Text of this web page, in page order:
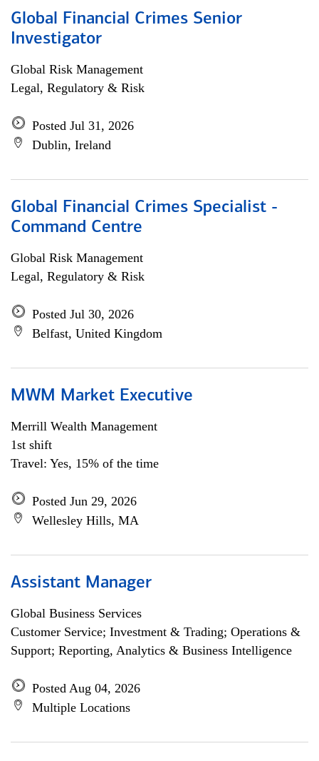
Global Financial Crimes Senior
Investigator
Global Risk Management
Legal, Regulatory & Risk
Posted Jul 31, 2026
Dublin, Ireland
Global Financial Crimes Specialist -
Command Centre
Global Risk Management
Legal, Regulatory & Risk
Posted Jul 30, 2026
Belfast, United Kingdom
MWM Market Executive
Merrill Wealth Management
1st shift
Travel: Yes, 15% of the time
Posted Jun 29, 2026
Wellesley Hills, MA
Assistant Manager
Global Business Services
Customer Service; Investment & Trading; Operations &
Support; Reporting, Analytics & Business Intelligence
Posted Aug 04, 2026
Multiple Locations